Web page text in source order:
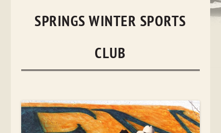
SPRINGS WINTER SPORTS
CLUB